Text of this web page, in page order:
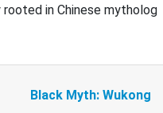
rooted in Chinese mytholog
Black Myth: Wukong